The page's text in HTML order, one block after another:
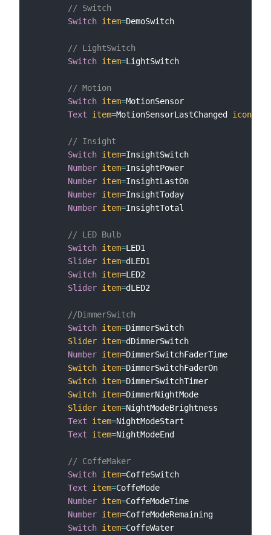
// Switch
Switch item=DemoSwitch
// LightSwitch
Switch item=LightSwitch
// Motion
Switch item=MotionSensor
Text
item=MotionSensorLastChanged icon
// Insight
Switch item=InsightSwitch
Number item=InsightPower
Number item=InsightLastOn
Number item=InsightToday
Number item=InsightTotal
// LED Bulb
Switch item=LED1
Slider item=dLED1
Switch item=LED2
Slider item=dLED2
//DimmerSwitch
Switch item=DimmerSwitch
Slider item=dDimmerSwitch
Number item=DimmerSwitchFaderTime
Switch item=DimmerSwitchFaderOn
Switch item=DimmerSwitchTimer
Switch item=DimmerNightMode
Slider item=NightModeBrightness
Text
item=NightModeStart
Text
item=NightModeEnd
// CoffeMaker
Switch item=CoffeSwitch
Text
item=CoffeMode
Number item=CoffeModeTime
Number item=CoffeModeRemaining
Switch item=CoffeWater